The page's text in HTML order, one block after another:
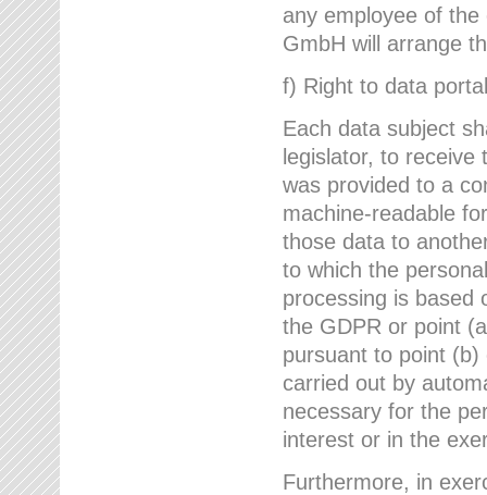
any employee of
GmbH will arrange
f) Right to data
Each data subject
legislator, to
was provided to a
machine-readable
those data to
to which the
processing is based
the GDPR or point
pursuant to point
carried out by
necessary for the
interest or in the
Furthermore, in